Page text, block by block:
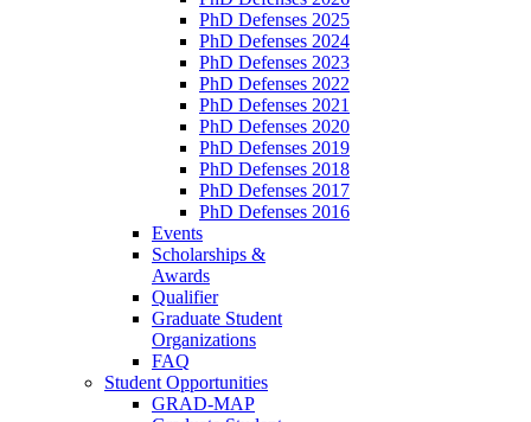
PhD Defenses 2025
PhD Defenses 2024
PhD Defenses 2023
PhD Defenses 2022
PhD Defenses 2021
PhD Defenses 2020
PhD Defenses 2019
PhD Defenses 2018
PhD Defenses 2017
PhD Defenses 2016
Events
Scholarships &
Awards
Qualifier
Graduate Student
Organizations
FAQ
Student Opportunities
GRAD-MAP